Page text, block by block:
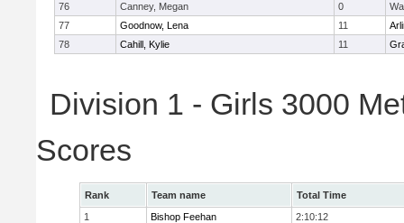
76
Canney, Megan 0
77
Goodnow, Lena 11
78
Cahill, Kylie 11
Division 1 - Girls 3000
Scores
Rank Team name
Total Time
1
Bishop Feehan 2:10:12